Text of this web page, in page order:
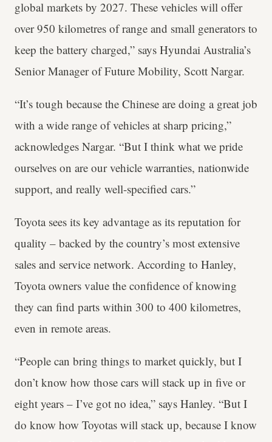
global markets by 2027. These vehicles will offer
over 950 kilometres of range and small generators to
keep the battery charged,” says Hyundai Australia’s
Senior Manager of Future Mobility, Scott Nargar.
“It’s tough because the Chinese are doing a great job
with a wide range of vehicles at sharp pricing,”
acknowledges Nargar. “But I think what we pride
ourselves on are our vehicle warranties, nationwide
support, and really well-specified cars.”
Toyota sees its key advantage as its reputation for
quality – backed by the country’s most extensive
sales and service network. According to Hanley,
Toyota owners value the confidence of knowing
they can find parts within 300 to 400 kilometres,
even in remote areas.
“People can bring things to market quickly, but I
don’t know how those cars will stack up in five or
eight years – I’ve got no idea,” says Hanley. “But I
do know how Toyotas will stack up, because I know